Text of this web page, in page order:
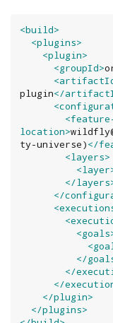
<build>
<plugins>
<plugin>
<groupId>
plugin</
location>
ty-universe)</
<layers>
</
</
</
</
</
</plugin>
</plugins>